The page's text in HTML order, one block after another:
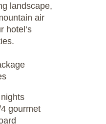
landscape,
air
hotel’s
gourmet